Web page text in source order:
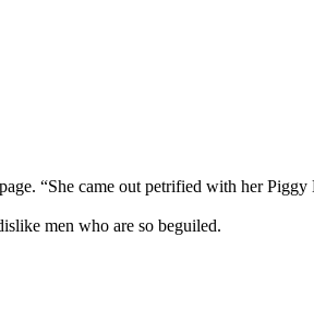
“She came out petrified with her
men who are so beguiled.